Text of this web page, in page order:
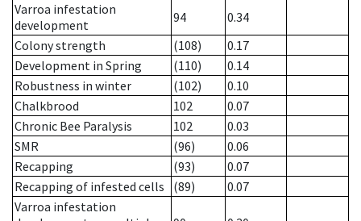
Varroa infestation
development
94
0.34
Colony strength
(108)
0.17
Development in Spring
(110)
0.14
Robustness in winter
(102)
0.10
Chalkbrood
102
0.07
Chronic Bee Paralysis
102
0.03
SMR
(96)
0.06
Recapping
(93)
0.07
Recapping of infested cells
(89)
0.07
Varroa infestation